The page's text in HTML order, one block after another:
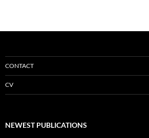
CONTACT
CV
NEWEST PUBLICATIONS